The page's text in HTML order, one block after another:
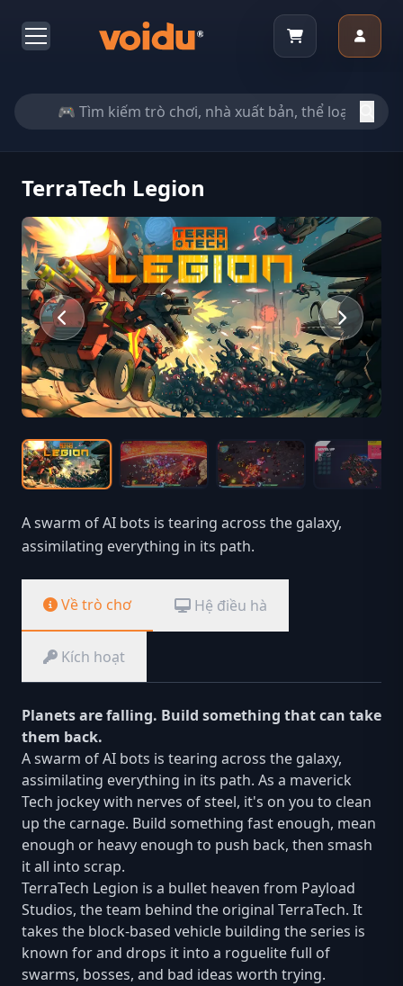
TerraTech Legion
A swarm of AI bots is tearing across the galaxy,
assimilating everything in its path.
Về trò chơ Hệ điều hà
Kích hoạt
Planets are falling. Build something that can take
them back.
A swarm of AI bots is tearing across the galaxy,
assimilating everything in its path. As a maverick
Tech jockey with nerves of steel, it's on you to clean
up the carnage. Build something fast enough, mean
enough or heavy enough to push back, then smash
it all into scrap.
TerraTech Legion is a bullet heaven from Payload
Studios, the team behind the original TerraTech. It
takes the block-based vehicle building the series is
known for and drops it into a roguelite full of
swarms, bosses, and bad ideas worth trying.